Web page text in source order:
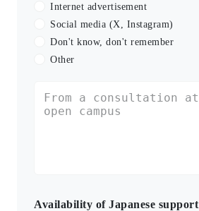
Internet advertisement
Social media (X, Instagram)
Don't know, don't remember
Other
Availability of Japanese support